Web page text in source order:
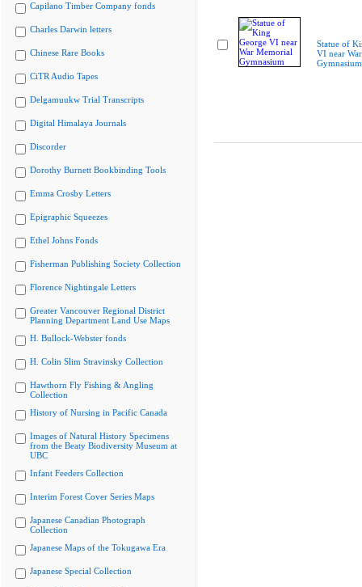
Capilano Timber Company fonds
Charles Darwin letters
Chinese Rare Books
CiTR Audio Tapes
Delgamuukw Trial Transcripts
Digital Himalaya Journals
Discorder
Dorothy Burnett Bookbinding Tools
Emma Crosby Letters
Epigraphic Squeezes
Ethel Johns Fonds
Fisherman Publishing Society Collection
Florence Nightingale Letters
Greater Vancouver Regional District
Planning Department Land Use Maps
H. Bullock-Webster fonds
H. Colin Slim Stravinsky Collection
Hawthorn Fly Fishing & Angling
Collection
History of Nursing in Pacific Canada
Images of Natural History Specimens
from the Beaty Biodiversity Museum at
UBC
Infant Feeders Collection
Interim Forest Cover Series Maps
Japanese Canadian Photograph
Collection
Japanese Maps of the Tokugawa Era
Japanese Special Collection
Statue of
VI near
Gymnasium